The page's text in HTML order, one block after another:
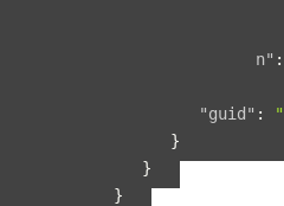
"organization" :
"guid" :
}
}
}